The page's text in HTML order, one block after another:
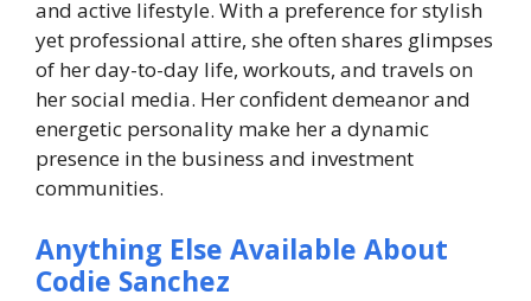
and active lifestyle. With a preference for stylish
yet professional attire, she often shares glimpses
of her day-to-day life, workouts, and travels on
her social media. Her confident demeanor and
energetic personality make her a dynamic
presence in the business and investment
communities.
Anything Else Available About
Codie Sanchez